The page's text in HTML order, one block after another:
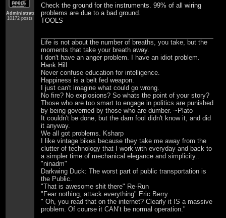
Administrator
10172 posts
Check the ground for the instruments. 99% of all wiring
problems are due to a bad ground.
TOOLS
Life is not about the number of breaths, you take, but the
moments that take your breath away.
I don't have an anger problem. I have an idiot problem.
Hank Hill
Never confuse education for intelligence.
Happiness is a belt fed weapon.
I just can't imagine what could go wrong.
No fire? No explosions? So whats the point of your story?
Those who are too smart to engage in politics are punished
by being governed by those who are dumber. ~Plato
It couldn't be done, but the darn fool didn't know it, and did
it anyway.
We all got problems. Ksharp
I like vintage bikes because they take me away from the
clutter of technology that I work with everyday and back to
a simpler time of mechanical elegance and simplicity..
"ninadm"
Darkwing Duck: The worst part of public transportation is
the Public.
"That is awesome shit there" Re-Run
"Fear nothing, attack everything" Eric Berry
" Oh, you read that on the internet? Clearly it IS a massive
problem. Of course it CAN’t be normal operation."